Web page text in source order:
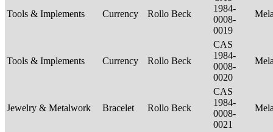
Tools & Implements Currency Rollo Beck
1984-
0008-
0019
Tools & Implements Currency Rollo Beck
CAS
1984-
0008-
0020
Jewelry & Metalwork Bracelet Rollo Beck
CAS
1984-
0008-
0021